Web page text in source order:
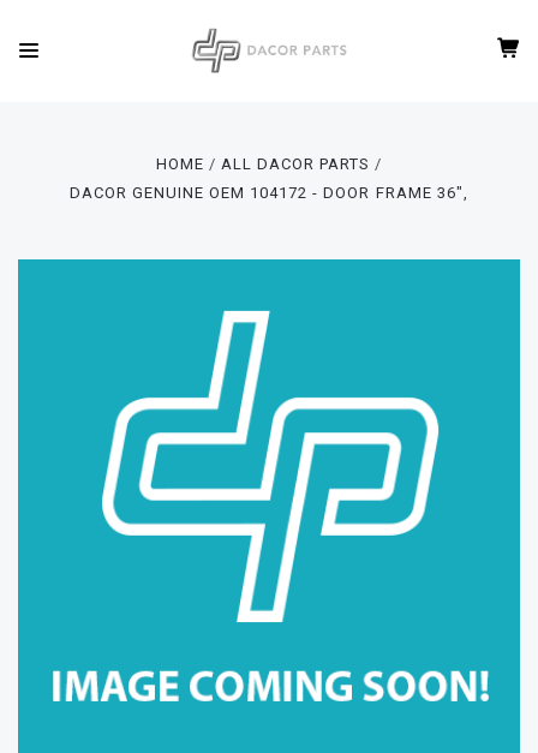
HOME
ALL DACOR PARTS
DACOR GENUINE OEM 104172 - DOOR FRAME 36",